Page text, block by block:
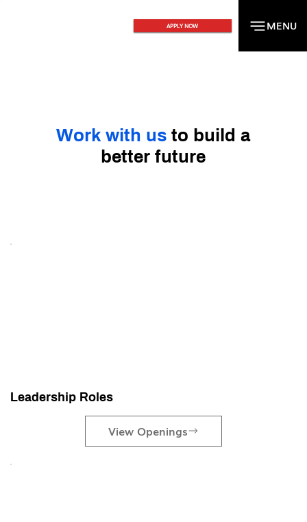
MENU
MENU
APPLY NOW
Work with us to build a
better future
Leadership Roles
View Openings